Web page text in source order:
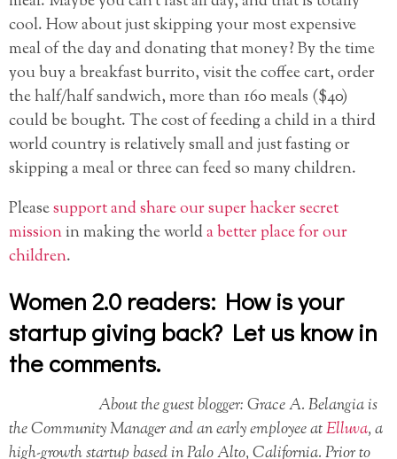
cool. How about just skipping your most expensive
meal of the day and donating that money? By the time
you buy a breakfast burrito, visit the coffee cart, order
the half/half sandwich, more than 160 meals ($40)
could be bought. The cost of feeding a child in a third
world country is relatively small and just fasting or
skipping a meal or three can feed so many children.
Pleasesupport and share our super hacker secret
missionin making the worlda better place for our
children.
Women 2.0 readers: How is your
startup giving back? Let us know in
the comments.
About the guest blogger: Grace A. Belangia is
the Community Manager and an early employee atElluva, a
high-growth startup based in Palo Alto, California. Prior to